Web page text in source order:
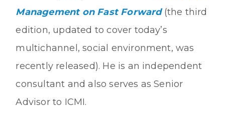
Management on Fast Forward(the third
edition, updated to cover today’s
multichannel, social environment, was
recently released). He is an independent
consultant and also serves as Senior
Advisor to ICMI.